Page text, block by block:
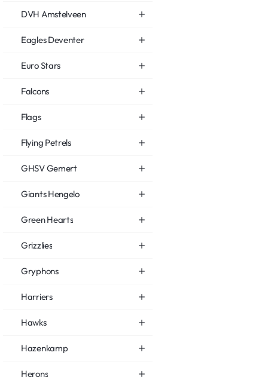
DVH Amstelveen
Eagles Deventer
Euro Stars
Falcons
Flags
Flying Petrels
GHSV Gemert
Giants Hengelo
Green Hearts
Grizzlies
Gryphons
Harriers
Hawks
Hazenkamp
Herons